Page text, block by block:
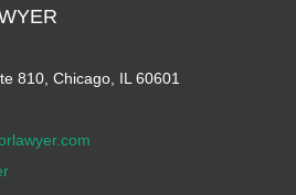
810, Chicago, IL 60601